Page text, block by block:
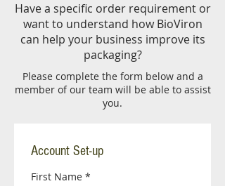
Have a specific order requirement or
want to understand how BioViron
can help your business improve its
packaging?
Please complete the form below and a
member of our team will be able to assist
you.
Account Set-up
First Name *